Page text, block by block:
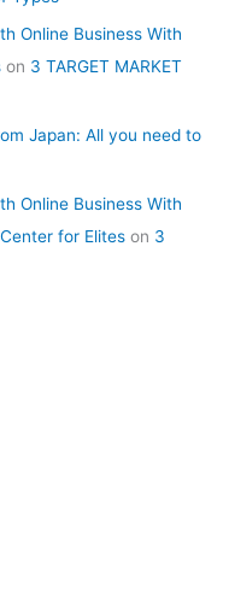
Online Business With
on 3 TARGET MARKET
Japan: All you need to
Online Business With
for Elites on 3